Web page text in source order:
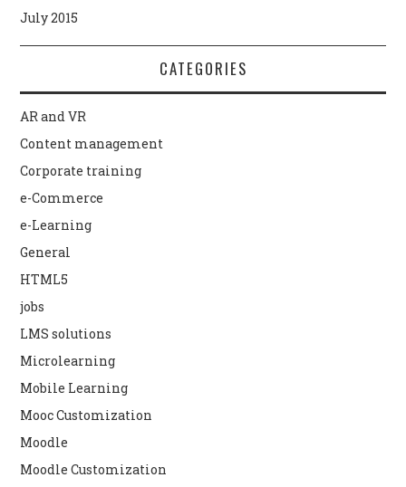
July 2015
CATEGORIES
AR and VR
Content management
Corporate training
e-Commerce
e-Learning
General
HTML5
jobs
LMS solutions
Microlearning
Mobile Learning
Mooc Customization
Moodle
Moodle Customization